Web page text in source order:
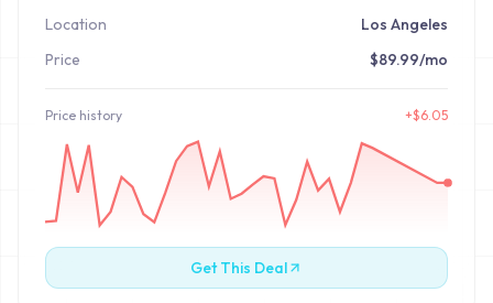
Location
Los Angeles
Price
$89.99/mo
Price history +$6.05
Get This Deal